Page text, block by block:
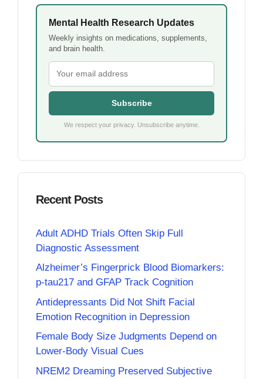
Mental Health Research Updates
Weekly insights on medications, supplements,
and brain health.
Subscribe
We respect your privacy. Unsubscribe anytime.
Recent Posts
Adult ADHD Trials Often Skip Full
Diagnostic Assessment
Alzheimer’s Fingerprick Blood Biomarkers:
p-tau217 and GFAP Track Cognition
Antidepressants Did Not Shift Facial
Emotion Recognition in Depression
Female Body Size Judgments Depend on
Lower-Body Visual Cues
NREM2 Dreaming Preserved Subjective